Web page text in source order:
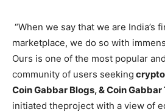
“When we say that we are India’s
marketplace, we do so with
Ours is one of the most popular
community of users seeking
Coin Gabbar Blogs, & Coin
initiated theproject with a view of